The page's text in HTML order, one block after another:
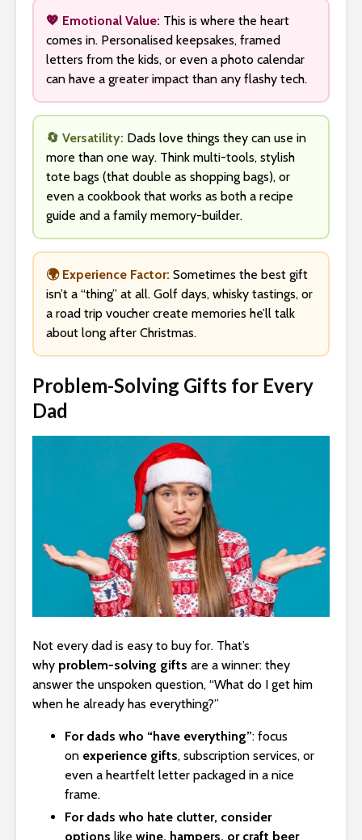
💖 Emotional Value: This is where the heart
comes in. Personalised keepsakes, framed
letters from the kids, or even a photo calendar
can have a greater impact than any flashy tech.
🔄 Versatility: Dads love things they can use in
more than one way. Think multi-tools, stylish
tote bags (that double as shopping bags), or
even a cookbook that works as both a recipe
guide and a family memory-builder.
🌍 Experience Factor: Sometimes the best gift
isn’t a “thing” at all. Golf days, whisky tastings, or
a road trip voucher create memories he’ll talk
about long after Christmas.
Problem-Solving Gifts for Every
Dad
Not every dad is easy to buy for. That’s
why problem-solving gifts are a winner: they
answer the unspoken question, “What do I get him
when he already has everything?”
For dads who “have everything”: focus
on experience gifts, subscription services, or
even a heartfelt letter packaged in a nice
frame.
For dads who hate clutter, consider
options like wine, hampers, or craft beer